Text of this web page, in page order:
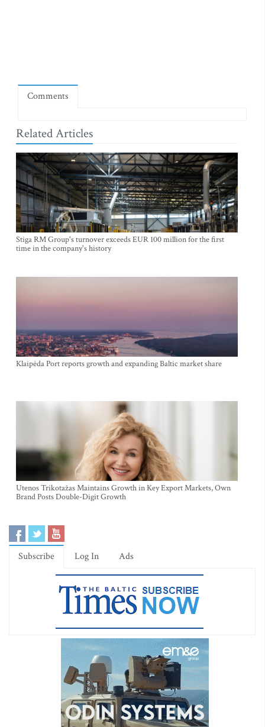
Comments
Related Articles
Stiga RM Group's turnover exceeds EUR 100 million for the first
time in the company's history
Klaipėda Port reports growth and expanding Baltic market share
Utenos Trikotažas Maintains Growth in Key Export Markets, Own
Brand Posts Double-Digit Growth
Subscribe Log In Ads